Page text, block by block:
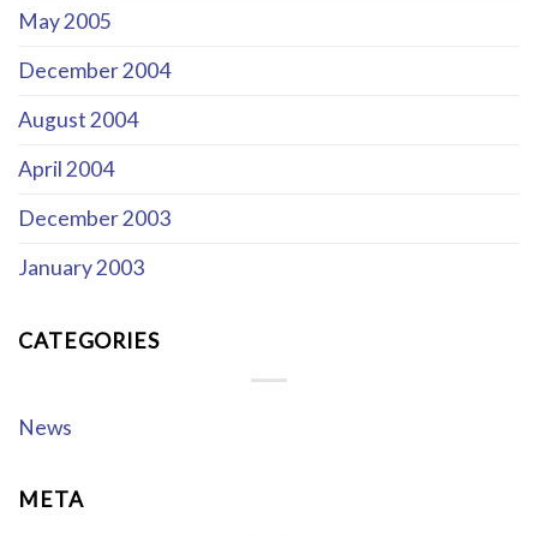
May 2005
December 2004
August 2004
April 2004
December 2003
January 2003
CATEGORIES
News
META